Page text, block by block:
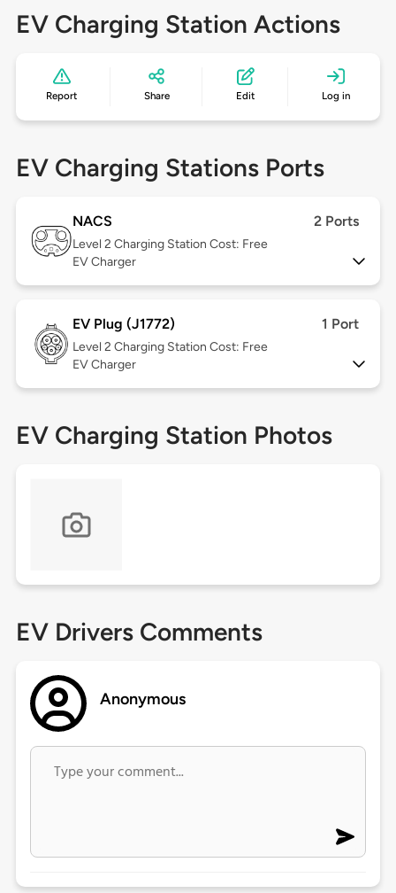
EV Charging Station Actions
Report Share Edit Log in
EV Charging Stations Ports
NACS 2 Ports
Level 2 Charging Station Cost: Free
EV Charger
EV Plug (J1772) 1 Port
Level 2 Charging Station Cost: Free
EV Charger
EV Charging Station Photos
EV Drivers Comments
Anonymous